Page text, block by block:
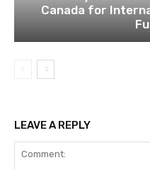
Canada for
LEAVE A REPLY